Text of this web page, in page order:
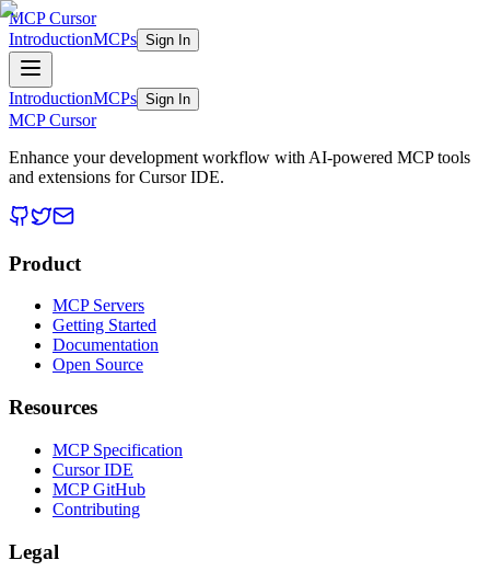
MCP Cursor
IntroductionMCPs Sign In
IntroductionMCPs Sign In
MCP Cursor
Enhance your development workflow with AI-powered MCP tools
and extensions for Cursor IDE.
Product
MCP Servers
Getting Started
Documentation
Open Source
Resources
MCP Specification
Cursor IDE
MCP GitHub
Contributing
Legal